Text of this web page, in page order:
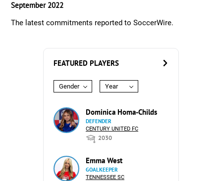
September 2022
The latest commitments reported to SoccerWire.
FEATURED PLAYERS
Gender Year
Dominica Homa-Childs
DEFENDER
CENTURY UNITED FC
2030
Emma West
GOALKEEPER
TENNESSEE SC